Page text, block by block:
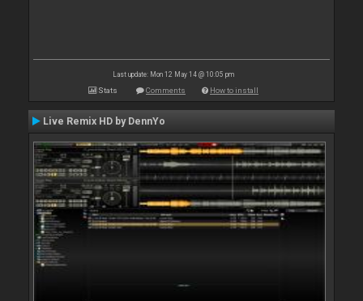
Last update: Mon 12 May 14 @ 10:05 pm
Stats Comments How to install
Live Remix HD by DennYo